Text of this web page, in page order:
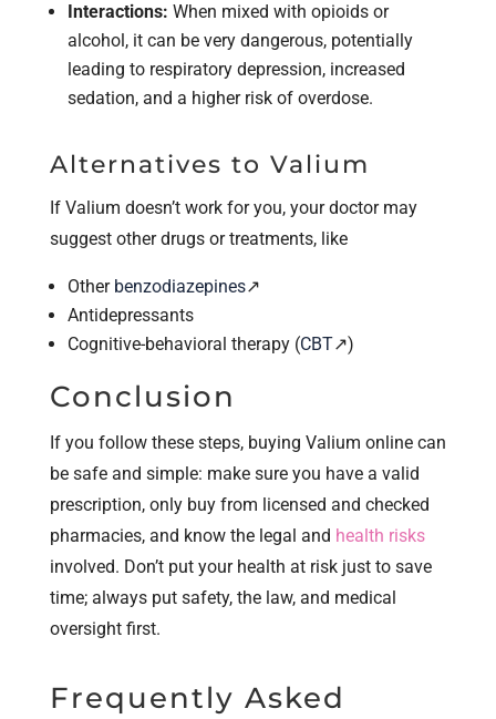
Interactions: When mixed with opioids or
alcohol, it can be very dangerous, potentially
leading to respiratory depression, increased
sedation, and a higher risk of overdose.
Alternatives to Valium
If Valium doesn’t work for you, your doctor may
suggest other drugs or treatments, like
Other benzodiazepines↗
Antidepressants
Cognitive-behavioral therapy (CBT↗)
Conclusion
If you follow these steps, buying Valium online can
be safe and simple: make sure you have a valid
prescription, only buy from licensed and checked
pharmacies, and know the legal and health risks
involved. Don’t put your health at risk just to save
time; always put safety, the law, and medical
oversight first.
Frequently Asked